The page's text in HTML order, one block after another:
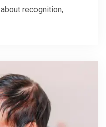
recognition,